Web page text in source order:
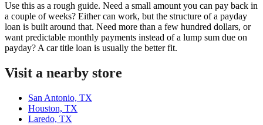
Use this as a rough guide. Need a small amount you can pay back in
a couple of weeks? Either can work, but the structure of a payday
loan is built around that. Need more than a few hundred dollars, or
want predictable monthly payments instead of a lump sum due on
payday? A car title loan is usually the better fit.
Visit a nearby store
San Antonio, TX
Houston, TX
Laredo, TX